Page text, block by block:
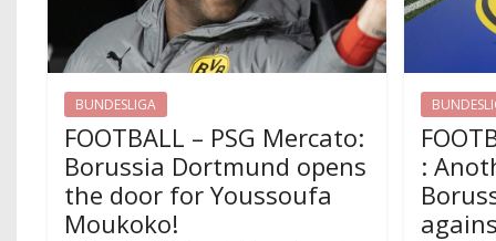
BUNDESLIGA
FOOTBALL – PSG Mercato:
Borussia Dortmund opens
the door for Youssoufa
Moukoko!
: